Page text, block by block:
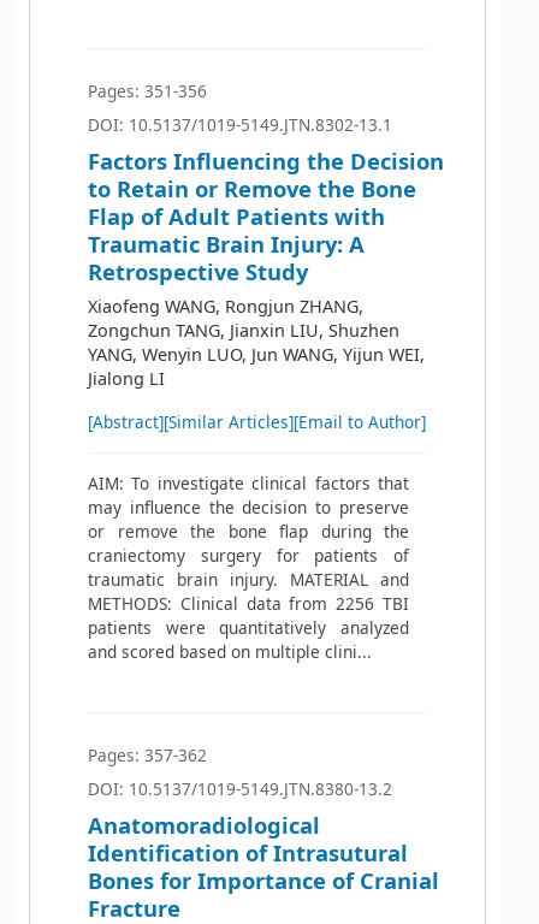
Pages: 351-356
DOI: 10.5137/1019-5149.JTN.8302-13.1
Factors Influencing the Decision
to Retain or Remove the Bone
Flap of Adult Patients with
Traumatic Brain Injury: A
Retrospective Study
Xiaofeng WANG, Rongjun ZHANG,
Zongchun TANG, Jianxin LIU, Shuzhen
YANG, Wenyin LUO, Jun WANG, Yijun WEI,
Jialong LI
[Abstract][Similar Articles][Email to Author]
AIM: To investigate clinical factors that
may influence the decision to preserve
or remove the bone flap during the
craniectomy surgery for patients of
traumatic brain injury. MATERIAL and
METHODS: Clinical data from 2256 TBI
patients were quantitatively analyzed
and scored based on multiple clini...
Pages: 357-362
DOI: 10.5137/1019-5149.JTN.8380-13.2
Anatomoradiological
Identification of Intrasutural
Bones for Importance of Cranial
Fracture